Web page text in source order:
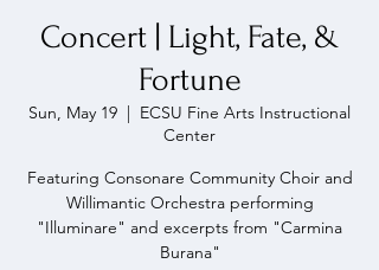
Concert | Light, Fate, &
Fortune
Sun, May 19
  |
ECSU Fine Arts Instructional
Center
Featuring Consonare Community Choir and
Willimantic Orchestra performing
"Illuminare" and excerpts from "Carmina
Burana"